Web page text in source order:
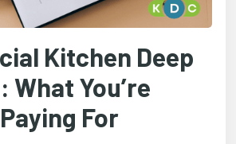
Kitchen Deep
What You’re
For